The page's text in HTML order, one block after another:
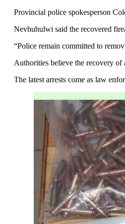
Provincial police spokesperson
Nevhuhulwi said the recovered
“Police remain committed to
Authorities believe the recovery of
The latest arrests come as law